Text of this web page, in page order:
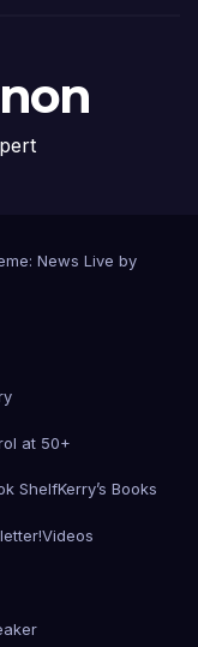
News Live by
at 50+
ShelfKerry’s Books
Videos